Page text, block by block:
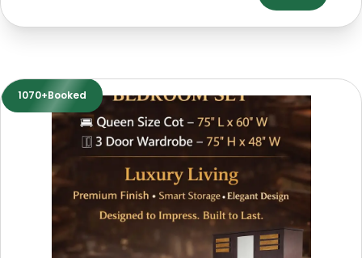
1070+Booked